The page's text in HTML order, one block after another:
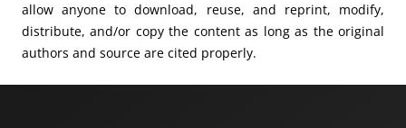
allow anyone todownload, reuse, and reprint, modify,
distribute, and/or copy the content as long as the original
authors and source are cited properly.